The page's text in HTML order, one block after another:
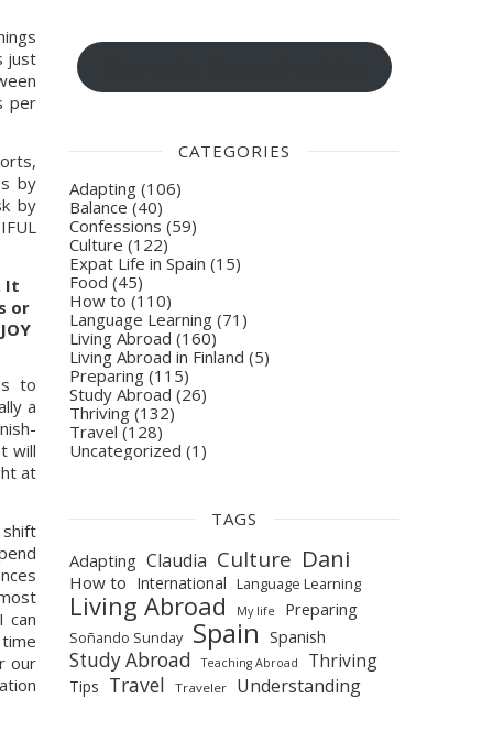
just
per
by
by
It
or
to
a
will
at
shift
can
our
CATEGORIES
Adapting (106)
Balance(40)
Confessions (59)
Culture (122)
Expat Life in Spain (15)
Food (45)
How to (110)
Language Learning (71)
Living Abroad (160)
Living Abroad in Finland (5)
Preparing (115)
Study Abroad (26)
Thriving (132)
Travel (128)
Uncategorized (1)
TAGS
Adapting Claudia Culture Dani
How to International Language Learning
Living Abroad My life Preparing
Soñando Sunday Spain Spanish
Study Abroad Teaching Abroad Thriving
Tips Travel Traveler Understanding